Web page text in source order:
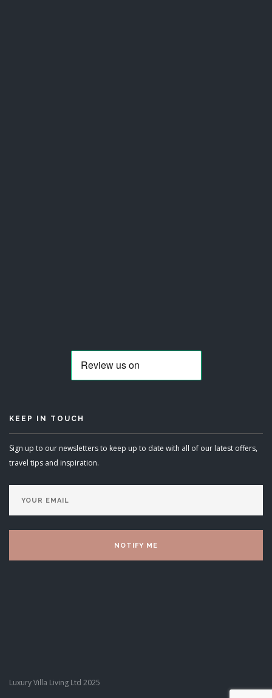
KEEP IN TOUCH
Sign up to our newsletters to keep up to date with all of our latest offers,
travel tips and inspiration.
Luxury Villa Living Ltd 2025